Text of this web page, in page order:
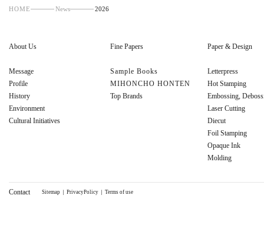
HOME News 2026
About Us
Message
Profile
History
Environment
Cultural Initiatives
Fine Papers
Sample Books
MIHONCHO HONTEN
Top Brands
Paper & Design
Letterpress
Hot Stamping
Embossing,
Laser Cutting
Diecut
Foil Stamping
Opaque Ink
Molding
Contact Sitemap ｜ PrivacyPolicy ｜ Terms of use